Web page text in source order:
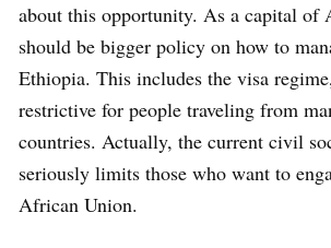
about this opportunity. As a capital of
should be bigger policy on how to
Ethiopia. This includes the visa
restrictive for people traveling from
countries. Actually, the current civil
seriously limits those who want to
African Union.